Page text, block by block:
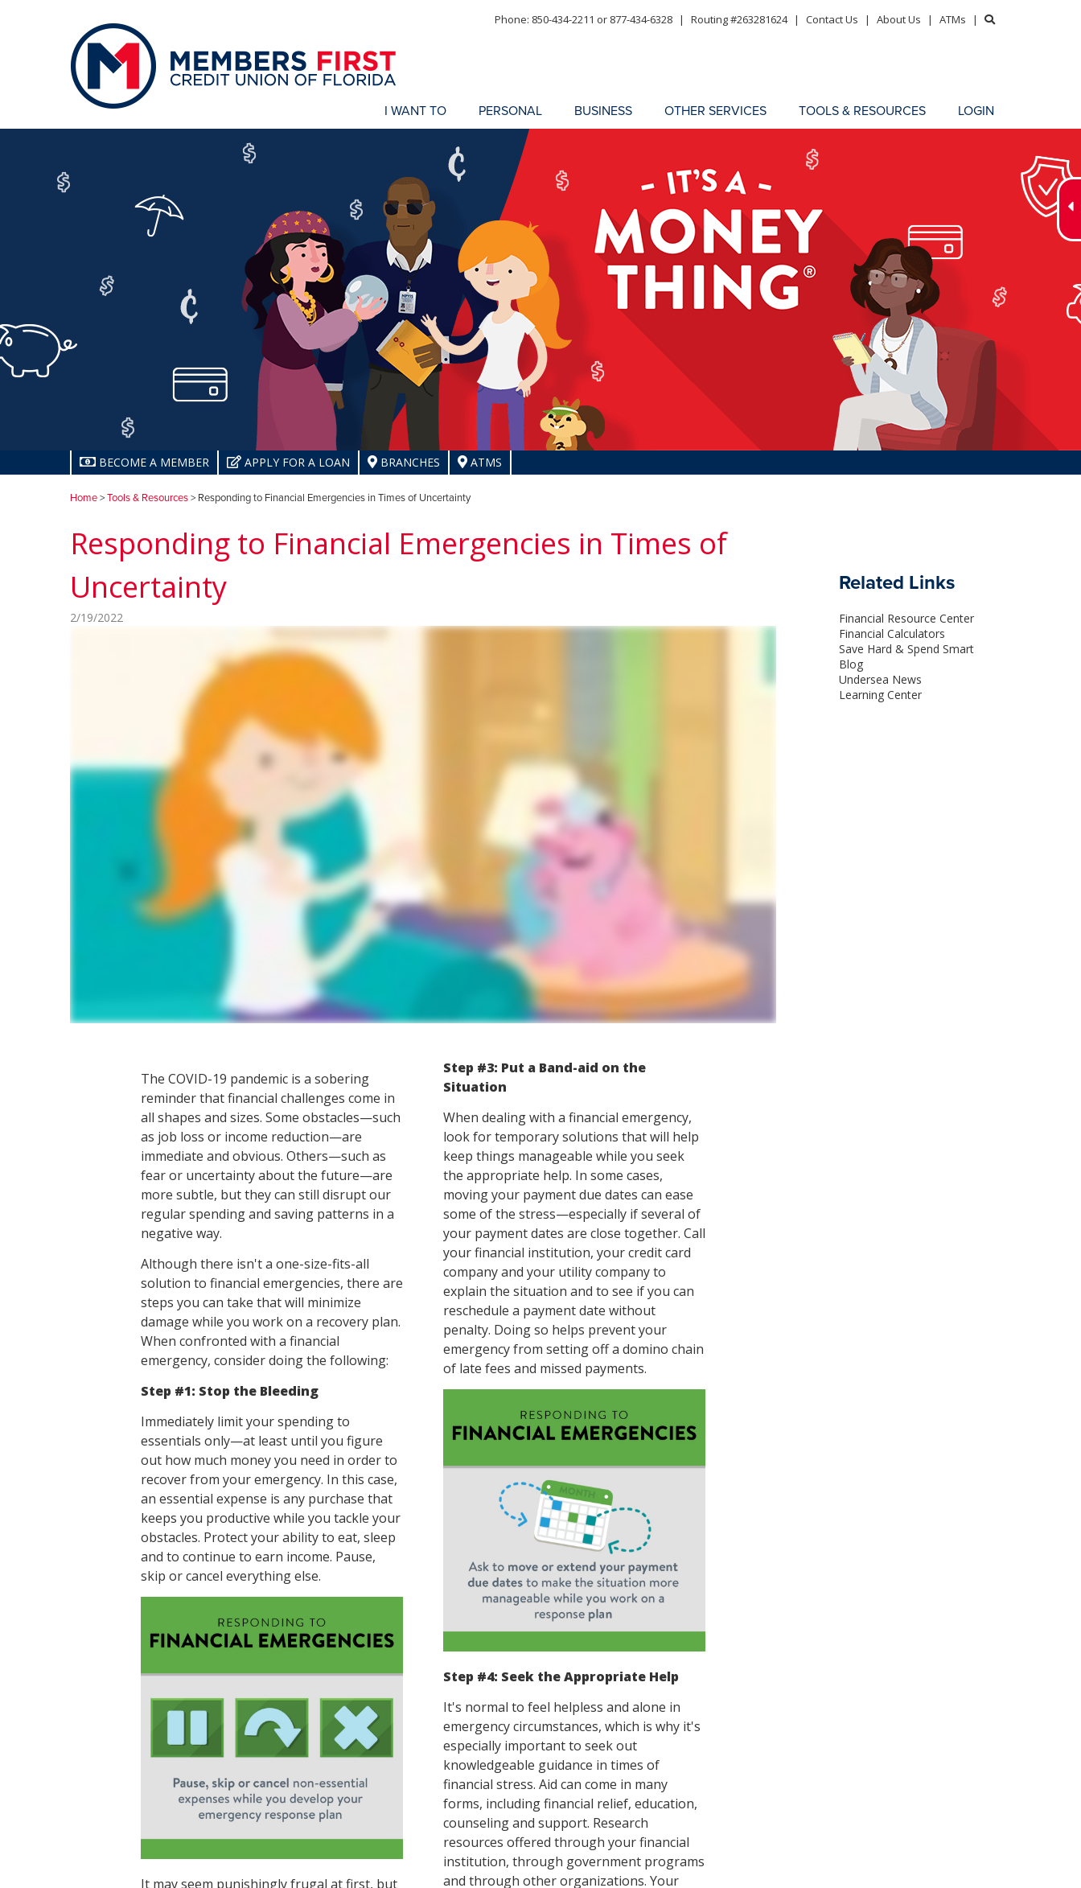
Phone: 850-434-2211 or 877-434-6328 | Routing #263281624 | Contact Us | About Us | ATMs |
I WANT TO PERSONAL BUSINESS OTHER SERVICES TOOLS & RESOURCES LOGIN
BECOME A MEMBER APPLY FOR A LOAN BRANCHES ATMS
Home>Tools & Resources> Responding to Financial Emergencies in Times of Uncertainty
Responding to Financial Emergencies in Times of
Uncertainty
2/19/2022
The COVID-19 pandemic is a sobering
reminder that financial challenges come in
all shapes and sizes. Some obstacles—such
as job loss or income reduction—are
immediate and obvious. Others—such as
fear or uncertainty about the future—are
more subtle, but they can still disrupt our
regular spending and saving patterns in a
negative way.
Although there isn't a one-size-fits-all
solution to financial emergencies, there are
steps you can take that will minimize
damage while you work on a recovery plan.
When confronted with a financial
emergency, consider doing the following:
Step #1: Stop the Bleeding
Immediately limit your spending to
essentials only—at least until you figure
out how much money you need in order to
recover from your emergency. In this case,
an essential expense is any purchase that
keeps you productive while you tackle your
obstacles. Protect your ability to eat, sleep
and to continue to earn income. Pause,
skip or cancel everything else.
It may seem punishingly frugal at first, but
Step #3: Put a Band-aid on the
Situation
When dealing with a financial emergency,
look for temporary solutions that will help
keep things manageable while you seek
the appropriate help. In some cases,
moving your payment due dates can ease
some of the stress—especially if several of
your payment dates are close together. Call
your financial institution, your credit card
company and your utility company to
explain the situation and to see if you can
reschedule a payment date without
penalty. Doing so helps prevent your
emergency from setting off a domino chain
of late fees and missed payments.
Step #4: Seek the Appropriate Help
It's normal to feel helpless and alone in
emergency circumstances, which is why it's
especially important to seek out
knowledgeable guidance in times of
financial stress. Aid can come in many
forms, including financial relief, education,
counseling and support. Research
resources offered through your financial
institution, through government programs
and through other organizations. Your
Related Links
Financial Resource Center
Financial Calculators
Save Hard & Spend Smart
Blog
Undersea News
Learning Center